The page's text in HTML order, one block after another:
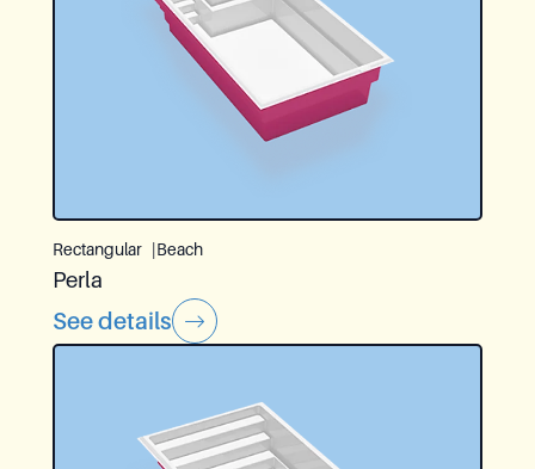
Rectangular Beach
Perla
See details